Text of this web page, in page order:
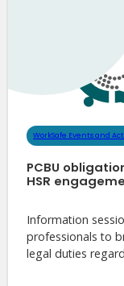
WorkSafe Events and
PCBU
HSR
Information
professionals to
legal duties